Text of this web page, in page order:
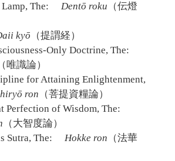
The:
Dentō roku （伝燈
kyō （提謂経）
Only Doctrine, The:
（唯識論）
for Attaining Enlightenment,
ron （菩提資糧論）
Perfection of Wisdom, The:
（大智度論）
Sutra, The:
Hokke ron （法華